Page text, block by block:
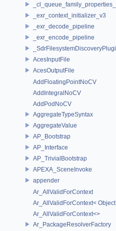
_exr_context_initializer_v3
_exr_decode_pipeline
_exr_encode_pipeline
AcesInputFile
AcesOutputFile
AddFloatingPointNoCV
AddIntegralNoCV
AddPodNoCV
AggregateTypeSyntax
AggregateValue
AP_Bootstrap
AP_Interface
AP_TrivialBootstrap
APEXA_SceneInvoke
appender
Ar_AllValidForContext
Ar_AllValidForContext< Object,
Ar_AllValidForContext<>
Ar_PackageResolverFactory